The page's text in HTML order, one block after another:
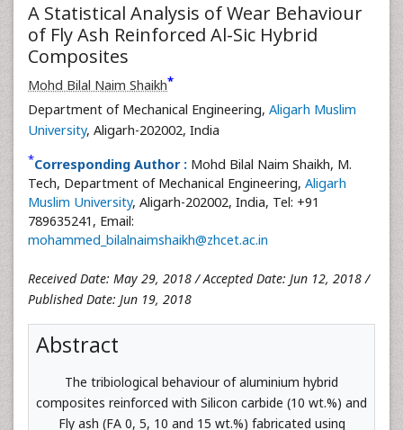
A Statistical Analysis of Wear Behaviour
of Fly Ash Reinforced Al-Sic Hybrid
Composites
Mohd Bilal Naim Shaikh*
Department of Mechanical Engineering, Aligarh Muslim
University, Aligarh-202002, India
*Corresponding Author : Mohd Bilal Naim Shaikh, M.
Tech, Department of Mechanical Engineering, Aligarh
Muslim University, Aligarh-202002, India, Tel: +91
789635241, Email:
mohammed_bilalnaimshaikh@zhcet.ac.in
Received Date: May 29, 2018 / Accepted Date: Jun 12, 2018 /
Published Date: Jun 19, 2018
Abstract
The tribiological behaviour of aluminium hybrid
composites reinforced with Silicon carbide (10 wt.%) and
Fly ash (FA 0, 5, 10 and 15 wt.%) fabricated using